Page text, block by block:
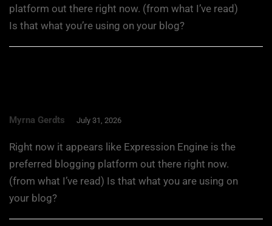
platform out there right now. (from what I’ve read)
Is that what you’re using on your blog?
Myrna Gerdts July 31, 2026
Right now it appears like Expression Engine is the
preferred blogging platform out there right now.
(from what I’ve read) Is that what you are using on
your blog?